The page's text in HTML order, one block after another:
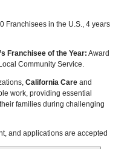
Franchisees in the U.S., 4 years
Franchisee of the Year: Award
Community Service.
California Careand
work, providing essential
families during challenging
and applications are accepted